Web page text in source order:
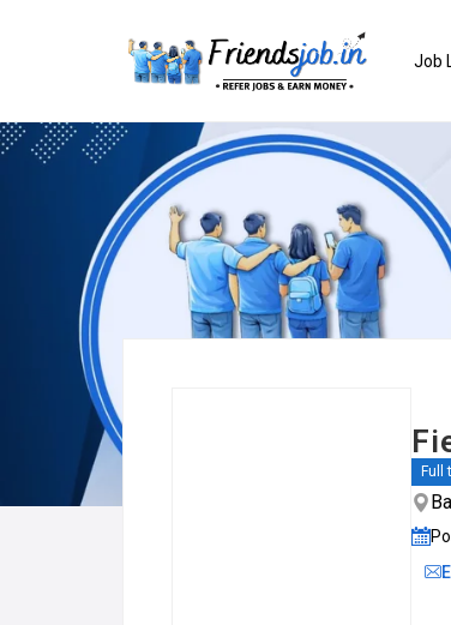
Job
Full